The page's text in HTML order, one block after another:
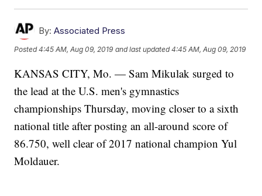
By: Associated Press
Posted4:45 AM, Aug 09, 2019 and last updated 4:45 AM, Aug 09, 2019
KANSAS CITY, Mo. — Sam Mikulak surged to
the lead at the U.S. men's gymnastics
championships Thursday, moving closer to a sixth
national title after posting an all-around score of
86.750, well clear of 2017 national champion Yul
Moldauer.